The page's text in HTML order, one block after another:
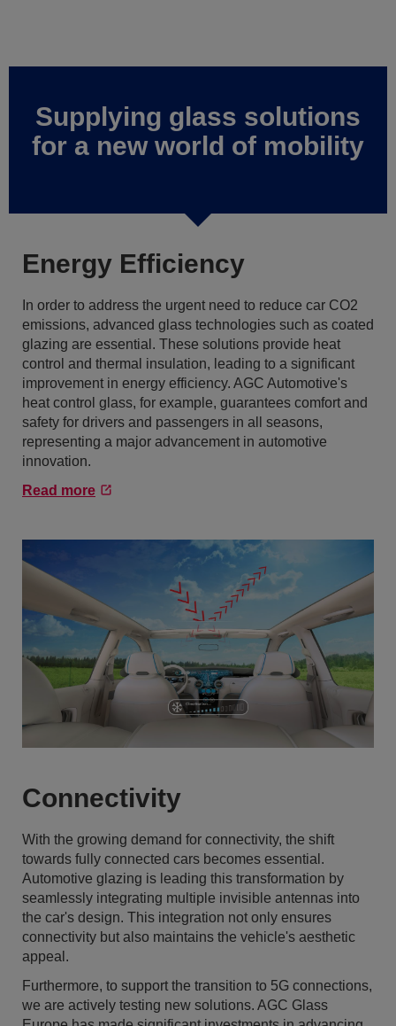
Supplying glass solutions
for a new world of mobility
Energy Efficiency
In order to address the urgent need to reduce car CO2
emissions, advanced glass technologies such as coated
glazing are essential. These solutions provide heat
control and thermal insulation, leading to a significant
improvement in energy efficiency. AGC Automotive's
heat control glass, for example, guarantees comfort and
safety for drivers and passengers in all seasons,
representing a major advancement in automotive
innovation.
Read more
Connectivity
With the growing demand for connectivity, the shift
towards fully connected cars becomes essential.
Automotive glazing is leading this transformation by
seamlessly integrating multiple invisible antennas into
the car's design. This integration not only ensures
connectivity but also maintains the vehicle's aesthetic
appeal.
Furthermore, to support the transition to 5G connections,
we are actively testing new solutions. AGC Glass